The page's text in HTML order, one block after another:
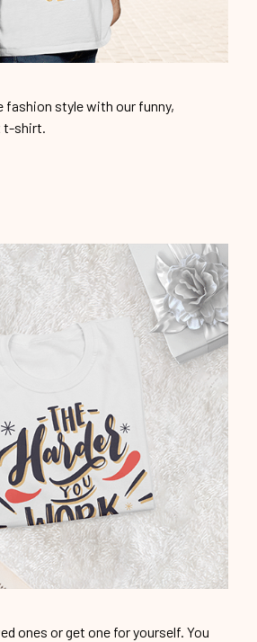
fashion style with our funny,
t-shirt.
ones or get one for yourself. You